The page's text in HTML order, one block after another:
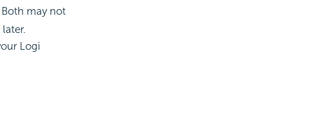
may not
Logi